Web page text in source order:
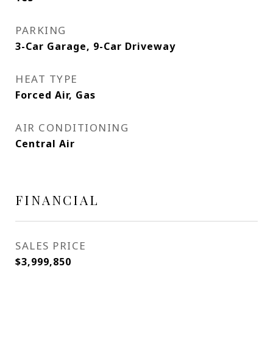
PARKING
3-Car Garage, 9-Car Driveway
HEAT TYPE
Forced Air, Gas
AIR CONDITIONING
Central Air
FINANCIAL
SALES PRICE
$3,999,850